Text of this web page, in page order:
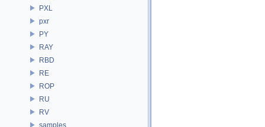
PXL
pxr
PY
RAY
RBD
RE
ROP
RU
RV
samples